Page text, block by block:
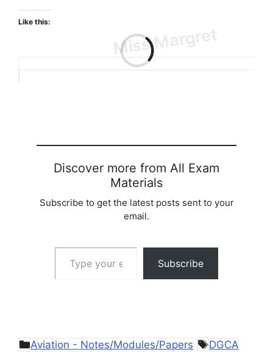
Like this:
Discover more from All Exam
Materials
Subscribe to get the latest posts sent to your
email.
Type your email…
Subscribe
Categories
Aviation - Notes/Modules/Papers Tags
DGCA